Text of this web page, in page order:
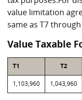
value limitation
same as T7 through
Value Taxable
T1 T2
1,103,960 1,043,960